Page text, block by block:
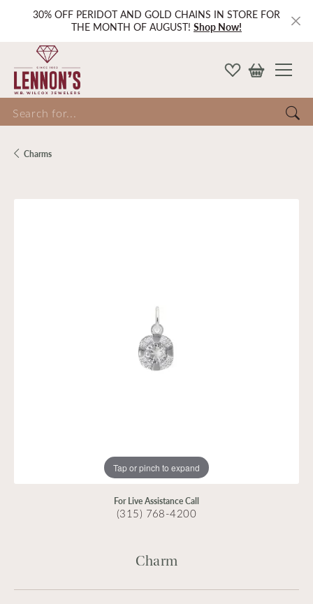
30% OFF PERIDOT AND GOLD CHAINS IN STORE FOR
THE MONTH OF AUGUST! Shop Now!
for...
Charms
Tap or pinch to expand
For Live Assistance Call
(315) 768-4200
Charm